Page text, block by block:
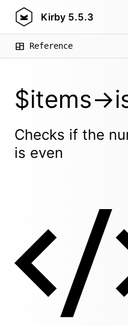
Kirby 5.5.3
Reference
$items-
Checks if the
is even